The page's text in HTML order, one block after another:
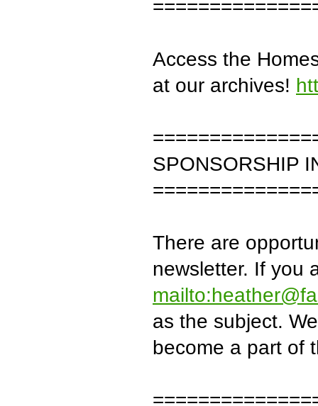
Access the
at our archives!
SPONSORSHIP
There are
newsletter. If you
as the subject.
become a part of